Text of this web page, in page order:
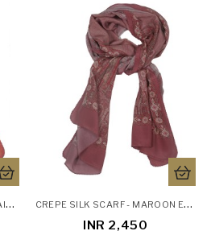
C
REPE SILK SCARF - PEACH PAISLEY C
REPE SILK SCARF - MAROON ETHNIC
INR 2,450